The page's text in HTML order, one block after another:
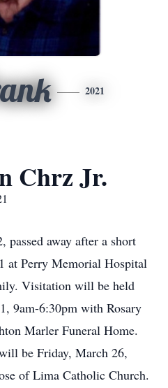
2021
Chrz Jr.
away after a short
at Perry Memorial Hospital
Visitation will be held
9am-6:30pm with Rosary
Marler Funeral Home.
be Friday, March 26,
of Lima Catholic Church.